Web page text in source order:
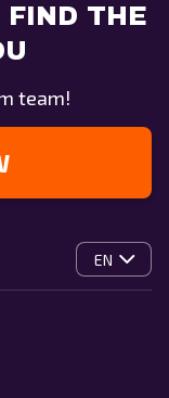
FIND THE
team!
EN